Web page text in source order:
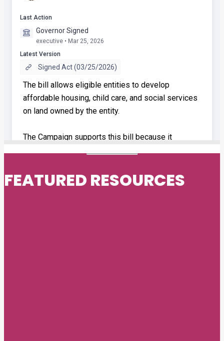
FEATURED RESOURCES